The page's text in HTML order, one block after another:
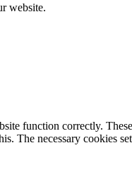
website.
function correctly.
The necessary cookies